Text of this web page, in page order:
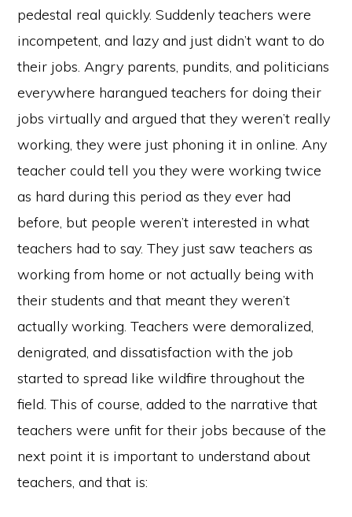
pedestal real quickly. Suddenly teachers were
incompetent, and lazy and just didn’t want to do
their jobs. Angry parents, pundits, and politicians
everywhere harangued teachers for doing their
jobs virtually and argued that they weren’t really
working, they were just phoning it in online. Any
teacher could tell you they were working twice
as hard during this period as they ever had
before, but people weren’t interested in what
teachers had to say. They just saw teachers as
working from home or not actually being with
their students and that meant they weren’t
actually working. Teachers were demoralized,
denigrated, and dissatisfaction with the job
started to spread like wildfire throughout the
field. This of course, added to the narrative that
teachers were unfit for their jobs because of the
next point it is important to understand about
teachers, and that is:
Copyright © 2026
@KAIROTICAST ABOUT LISTEN NOW EPISODES
CONTACT US